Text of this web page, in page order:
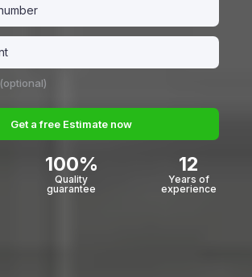
(optional)
Get a free Estimate now
100%
Quality
guarantee
12
Years of
experience